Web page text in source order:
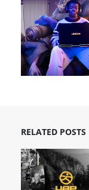
RELATED POSTS